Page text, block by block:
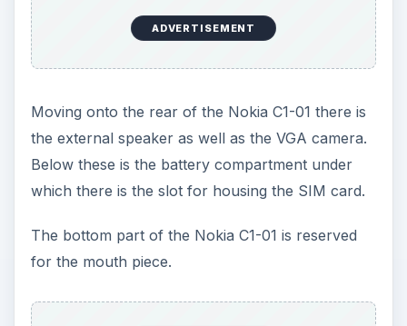
User Interface (2 out of
5)
home screen of the Nokia C1-01 is rather
minimalistic with a customizable wallpaper. The
customized. The right soft key gives you access